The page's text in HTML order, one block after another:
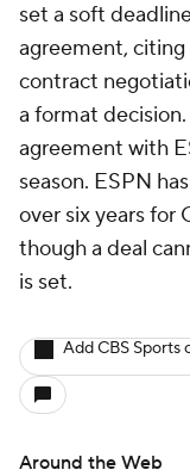
set a soft
agreement,
contract
a format
agreement with
season. ESPN
over six years for
though a deal
is set.
Add CBS Sports
Around the Web